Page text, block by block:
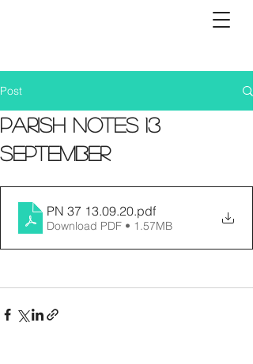
Post
Parish Notes 13
September
PN 37 13.09.20.pdf
Download PDF • 1.57MB